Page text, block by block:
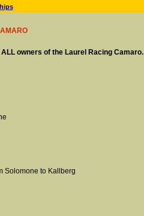
owners of the Laurel Racing Camaro.
Solomone to Kallberg